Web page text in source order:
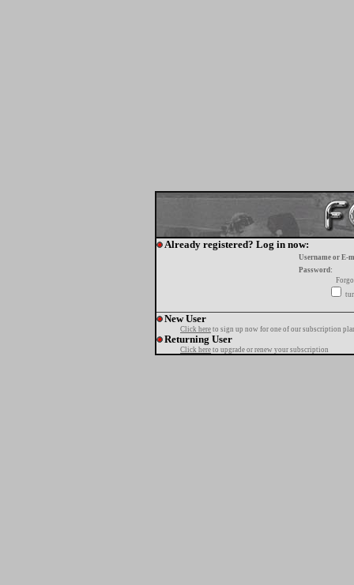
Already registered? Log in now:
Username or E-
Password:
New User
Click here to sign up now for one of our subscription
Returning User
Click here to upgrade or renew your subscription